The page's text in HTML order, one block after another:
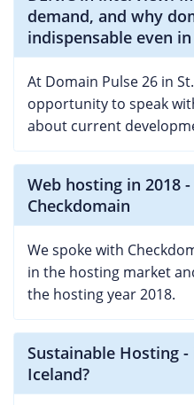
demand, and why
indispensable even
At Domain Pulse 26 in
opportunity to speak
about current
Web hosting in 2018
Checkdomain
We spoke with
in the hosting market
the hosting year 2018.
Sustainable Hosting
Iceland?